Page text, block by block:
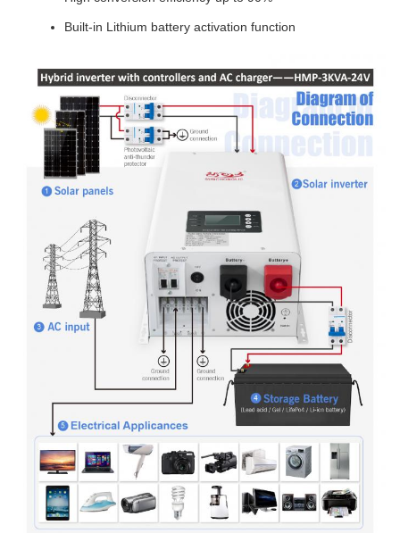
Built-in Lithium battery activation function